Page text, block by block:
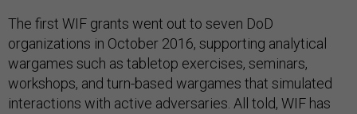
The first WIF grants went out to seven DoD
organizations in October 2016, supporting analytical
wargames such as tabletop exercises, seminars,
workshops, and turn-based wargames that simulated
interactions with active adversaries. All told, WIF has